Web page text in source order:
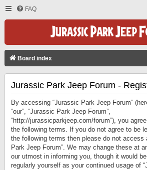
FAQ
Board index
Jurassic Park Jeep Forum -
By accessing “Jurassic Park Jeep Forum”
“our”, “Jurassic Park Jeep Forum”,
“http://jurassicparkjeep.com/forum”), you
the following terms. If you do not agree to be
the following terms then please do not access
Park Jeep Forum”. We may change these at
our utmost in informing you, though it would
regularly yourself as your continued usage of